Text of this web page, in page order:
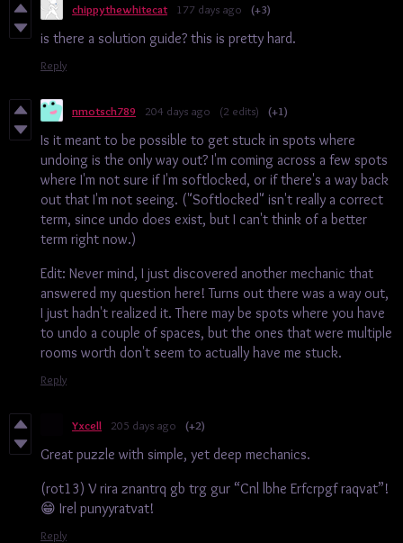
chippythewhitecat 177 days ago (+3)
is there a solution guide? this is pretty hard.
Reply
nmotsch789 204 days ago (2 edits) (+1)
Is it meant to be possible to get stuck in spots where
undoing is the only way out? I'm coming across a few spots
where I'm not sure if I'm softlocked, or if there's a way back
out that I'm not seeing. ("Softlocked" isn't really a correct
term, since undo does exist, but I can't think of a better
term right now.)
Edit: Never mind, I just discovered another mechanic that
answered my question here! Turns out there was a way out,
I just hadn't realized it. There may be spots where you have
to undo a couple of spaces, but the ones that were multiple
rooms worth don't seem to actually have me stuck.
Reply
Yxcell 205 days ago (+2)
Great puzzle with simple, yet deep mechanics.
(rot13) V rira znantrq gb trg gur “Cnl lbhe Erfcrpgf raqvat”!
😁 Irel punyyratvat!
Reply